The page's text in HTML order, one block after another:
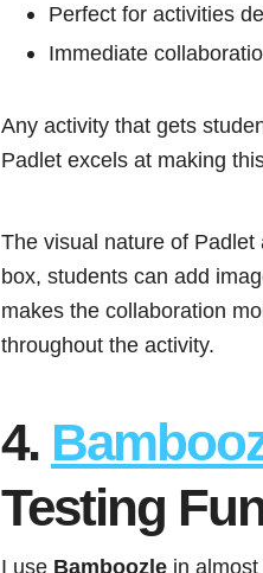
Perfect for activities
Immediate
Any activity that gets
Padlet excels at making
The visual nature of
box, students can add
makes the collaboration
throughout the activity.
4.
Testing
I use Bamboozle in